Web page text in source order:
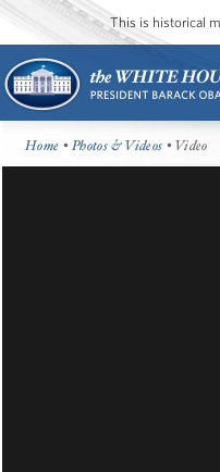
This is historical
Home •Photos & Videos • Video